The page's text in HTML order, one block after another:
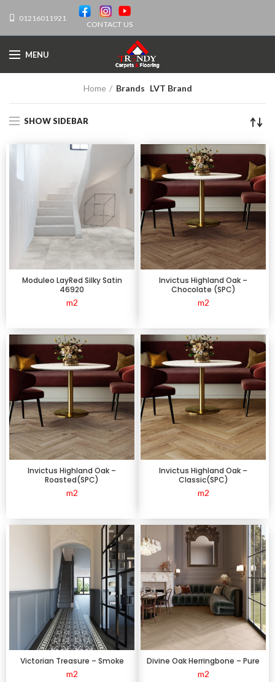
01216011921
CONTACT US
MENU
Home Brands LVT Brand
SHOW SIDEBAR
Moduleo LayRed Silky Satin
46920
m2
Invictus Highland Oak –
Chocolate (SPC)
m2
Invictus Highland Oak –
Roasted(SPC)
m2
Invictus Highland Oak –
Classic(SPC)
m2
Victorian Treasure – Smoke
m2
Divine Oak Herringbone – Pure
m2